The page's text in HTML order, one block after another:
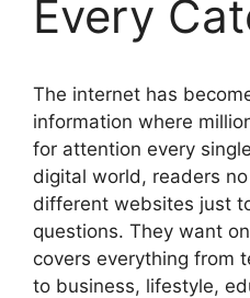
Every
The internet has
information where
for attention every
digital world, readers
different websites just
questions. They want
covers everything from
to business, lifestyle,